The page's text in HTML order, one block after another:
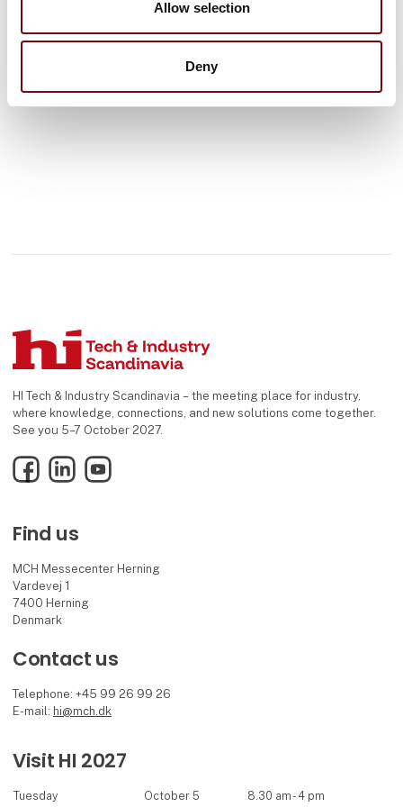
Allow selection
Deny
See profile
HI Tech & Industry Scandinavia – the meeting place for industry,
where knowledge, connections, and new solutions come together.
See you 5–7 October 2027.
FacebookLinkedInYouTube
Find us
MCH Messecenter Herning
Vardevej 1
7400 Herning
Denmark
Contact us
Telephone: +45 99 26 99 26
E-mail: hi@mch.dk
Visit HI 2027
Tuesday October 5 8.30 am - 4 pm